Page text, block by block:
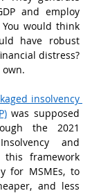
and employ
would think
have robust
distress?
own.
insolvency
was supposed
the 2021
and
this framework
for MSMEs, to
and less